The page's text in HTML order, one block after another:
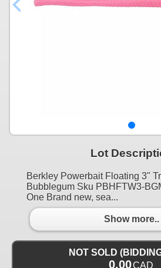
Lot
Berkley Powerbait Floating 3"
Bubblegum Sku PBHFTW3-
One Brand new, sea...
Show more..
NOT SOLD
0.00CAD